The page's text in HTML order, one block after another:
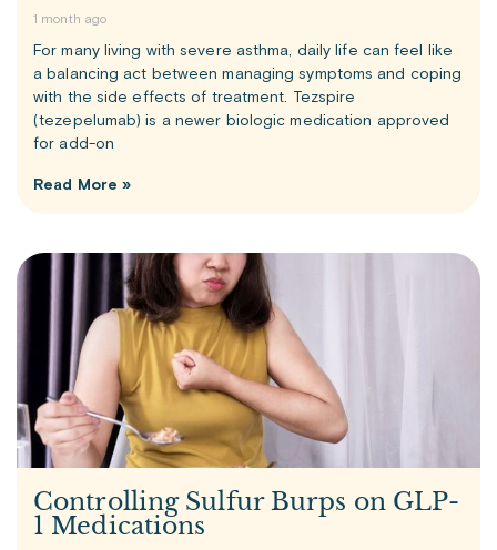
1 month ago
For many living with severe asthma, daily life can feel like
a balancing act between managing symptoms and coping
with the side effects of treatment. Tezspire
(tezepelumab) is a newer biologic medication approved
for add-on
Read More »
Controlling Sulfur Burps on GLP-
1 Medications